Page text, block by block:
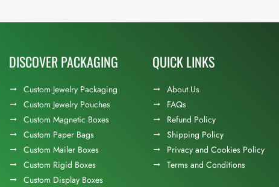
DISCOVER PACKAGING
Custom Jewelry Packaging
Custom Jewelry Pouches
Custom Magnetic Boxes
Custom Paper Bags
Custom Mailer Boxes
Custom Rigid Boxes
Custom Display Boxes
QUICK LINKS
About Us
FAQs
Refund Policy
Shipping Policy
Privacy and Cookies Policy
Terms and Conditions